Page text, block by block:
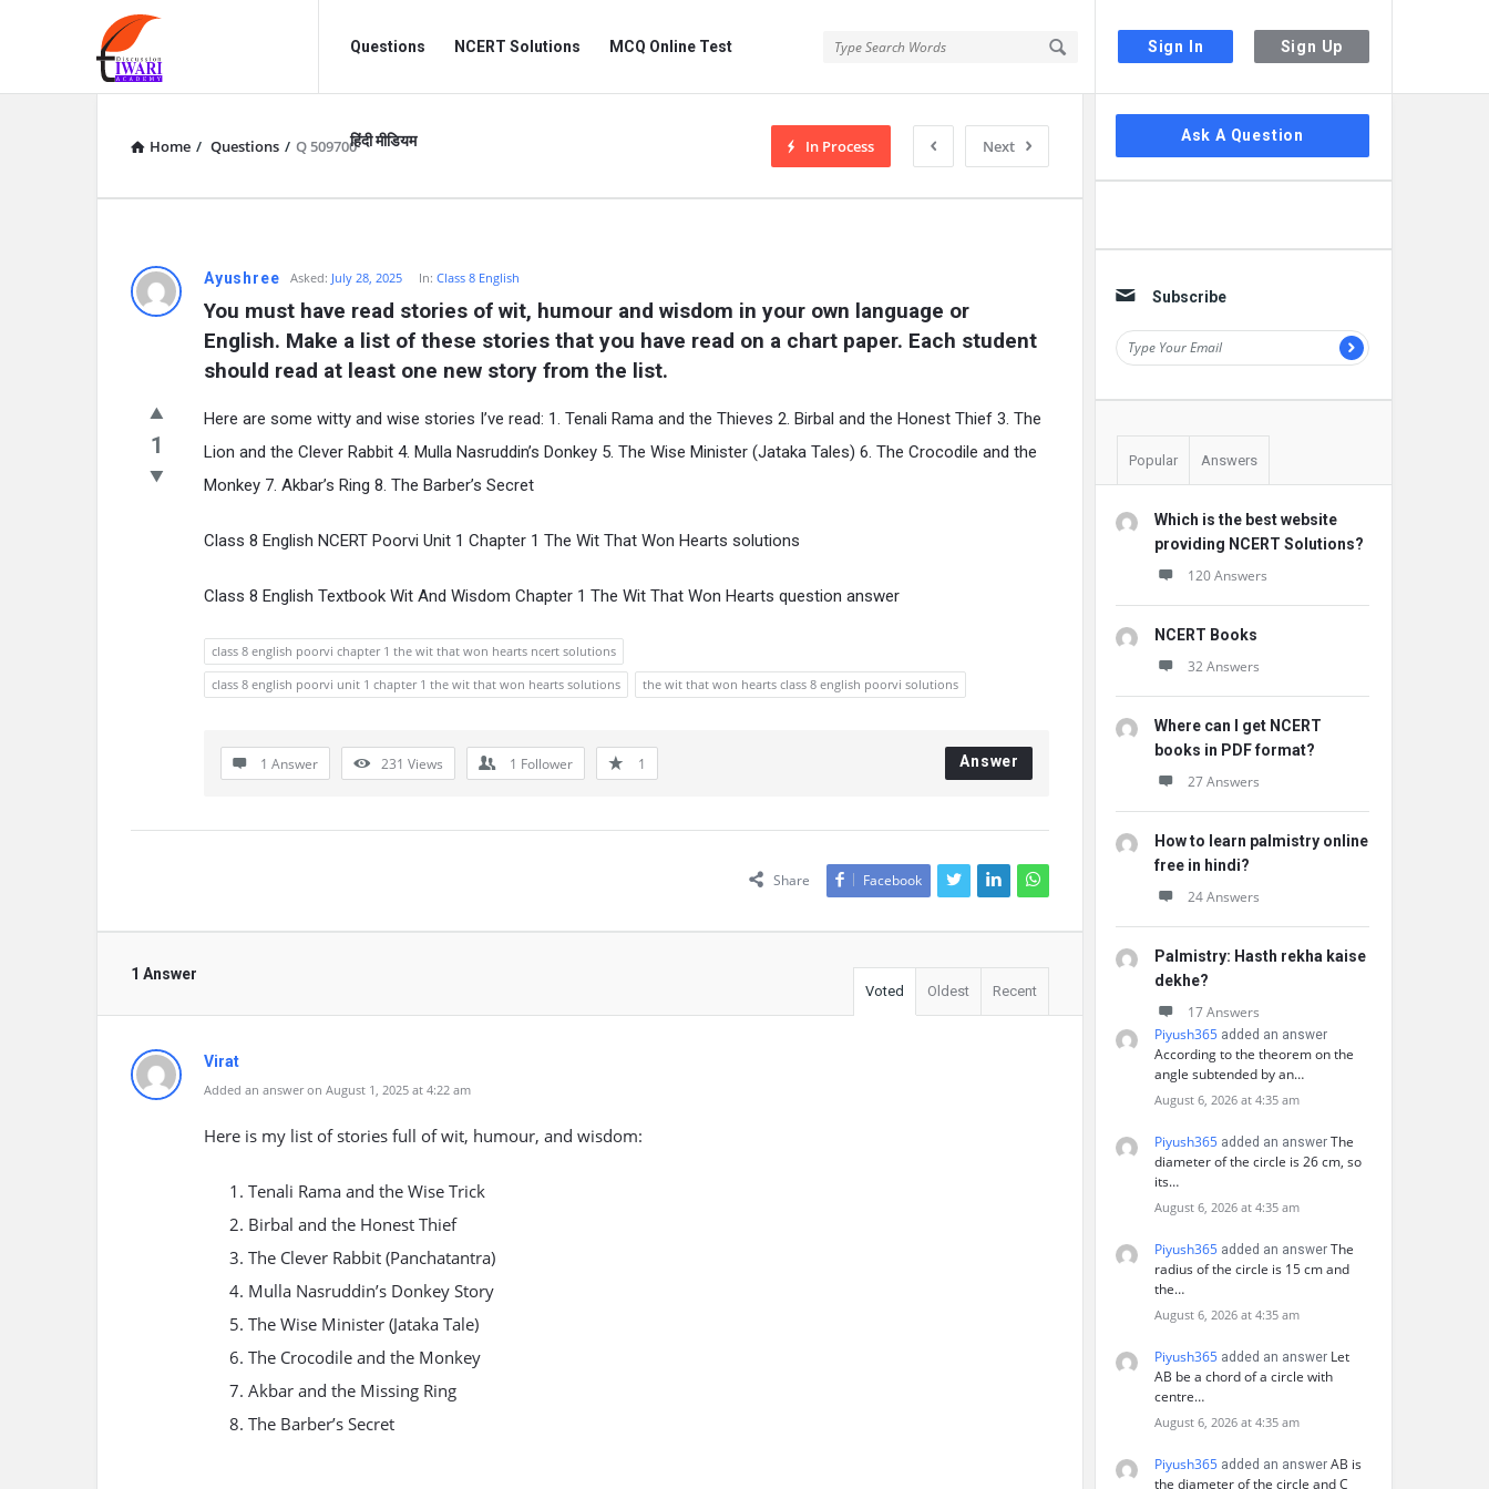
Sign In Sign Up
Discussion
Forum
Forum
Navigation
Questions NCERT Solutions MCQ Online Test
हिंदी मीडियम
Home / Questions / Q 509700 Next
In Process
Ayushree Asked: July 28, 2025 In:Class 8 English
You must have read stories of wit, humour and wisdom in your own language or
English. Make a list of these stories that you have read on a chart paper. Each student
should read at least one new story from the list.
1
Here are some witty and wise stories I’ve read: 1. Tenali Rama and the Thieves 2. Birbal and the Honest Thief 3. The
Lion and the Clever Rabbit 4. Mulla Nasruddin’s Donkey 5. The Wise Minister (Jataka Tales) 6. The Crocodile and the
Monkey 7. Akbar’s Ring 8. The Barber’s Secret
Class 8 English NCERT Poorvi Unit 1 Chapter 1 The Wit That Won Hearts solutions
Class 8 English Textbook Wit And Wisdom Chapter 1 The Wit That Won Hearts question answer
class 8 english poorvi chapter 1 the wit that won hearts ncert solutions
class 8 english poorvi unit 1 chapter 1 the wit that won hearts solutions
the wit that won hearts class 8 english poorvi solutions
1 Answer 231 Views 1 Follower 1 Answer
Share Facebook
1 Answer
Voted Oldest Recent
Virat
Added an answer on August 1, 2025 at 4:22 am
Here is my list of stories full of wit, humour, and wisdom:
Tenali Rama and the Wise Trick
Birbal and the Honest Thief
The Clever Rabbit (Panchatantra)
Mulla Nasruddin’s Donkey Story
The Wise Minister (Jataka Tale)
The Crocodile and the Monkey
Akbar and the Missing Ring
The Barber’s Secret
Sidebar
Ask A Question
Subscribe
Popular Answers
Which is the best website
providing NCERT Solutions?
120 Answers
NCERT Books
32 Answers
Where can I get NCERT
books in PDF format?
27 Answers
How to learn palmistry online
free in hindi?
24 Answers
Palmistry: Hasth rekha kaise
dekhe?
17 Answers
Piyush365 added an answer
According to the theorem on the
angle subtended by an…
August 6, 2026 at 4:35 am
Piyush365 added an answer The
diameter of the circle is 26 cm, so
its…
August 6, 2026 at 4:35 am
Piyush365 added an answer The
radius of the circle is 15 cm and
the…
August 6, 2026 at 4:35 am
Piyush365 added an answer Let
AB be a chord of a circle with
centre…
August 6, 2026 at 4:35 am
Piyush365 added an answer AB is
the diameter of the circle and C